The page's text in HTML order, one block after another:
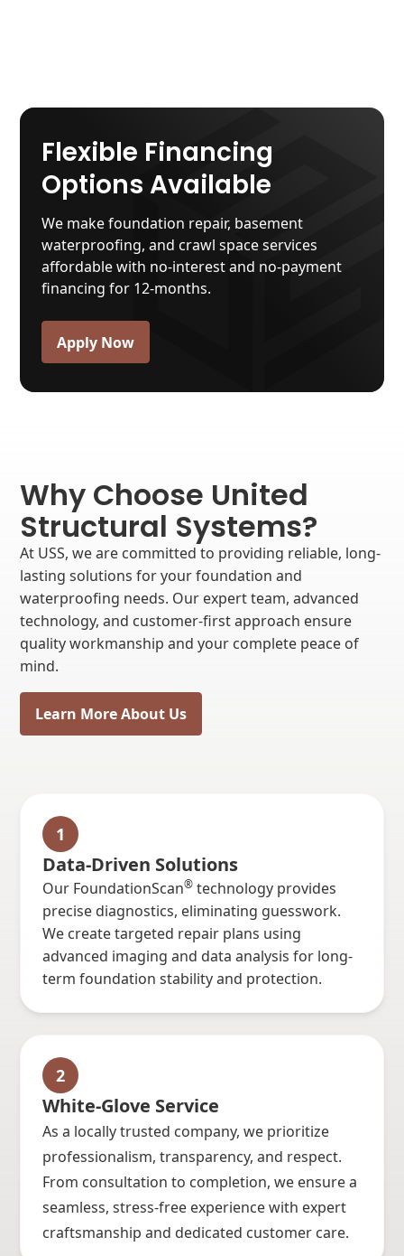
Flexible Financing
Options Available
We make foundation repair, basement
waterproofing, and crawl space services
affordable with no-interest and no-payment
financing for 12-months.
Apply Now
Why Choose United
Structural Systems?
At USS, we are committed to providing reliable, long-
lasting solutions for your foundation and
waterproofing needs. Our expert team, advanced
technology, and customer-first approach ensure
quality workmanship and your complete peace of
mind.
Learn More About Us
1
Data-Driven Solutions
Our FoundationScan® technology provides
precise diagnostics, eliminating guesswork.
We create targeted repair plans using
advanced imaging and data analysis for long-
term foundation stability and protection.
2
White-Glove Service
As a locally trusted company, we prioritize
professionalism, transparency, and respect.
From consultation to completion, we ensure a
seamless, stress-free experience with expert
craftsmanship and dedicated customer care.